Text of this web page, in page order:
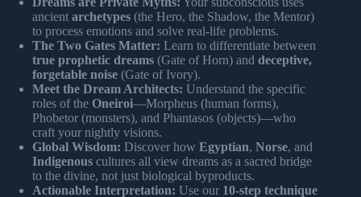
ancient archetypes (the Hero, the Shadow, the Mentor)
to process emotions and solve real-life problems.
The Two Gates Matter: Learn to differentiate between
true prophetic dreams (Gate of Horn) and deceptive,
forgetable noise (Gate of Ivory).
Meet the Dream Architects: Understand the specific
roles of the Oneiroi—Morpheus (human forms),
Phobetor (monsters), and Phantasos (objects)—who
craft your nightly visions.
Global Wisdom: Discover how Egyptian, Norse, and
Indigenous cultures all view dreams as a sacred bridge
to the divine, not just biological byproducts.
Actionable Interpretation: Use our 10-step technique